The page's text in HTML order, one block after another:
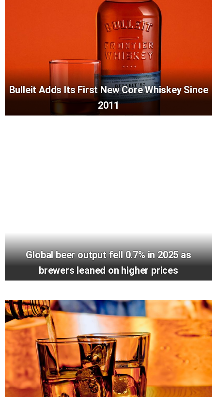
Bulleit Adds Its First New Core Whiskey Since
2011
Global beer output fell 0.7% in 2025 as
brewers leaned on higher prices